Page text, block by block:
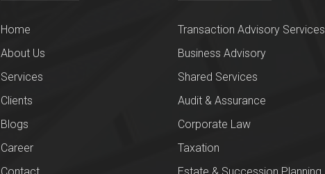
Home
About Us
Services
Clients
Blogs
Career
Transaction Advisory Services
Business Advisory
Shared Services
Audit & Assurance
Corporate Law
Taxation